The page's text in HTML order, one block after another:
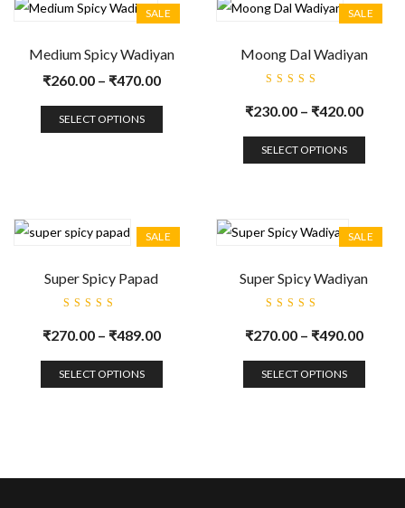
SALE
Medium Spicy Wadiyan
₹260.00 – ₹470.00
SELECT OPTIONS
SALE
Moong Dal Wadiyan
5.00
out
of 5
₹230.00 – ₹420.00
SELECT OPTIONS
SALE
Super Spicy Papad
5.00
out
of 5
₹270.00 – ₹489.00
SELECT OPTIONS
SALE
Super Spicy Wadiyan
5.00
out
of 5
₹270.00 – ₹490.00
SELECT OPTIONS